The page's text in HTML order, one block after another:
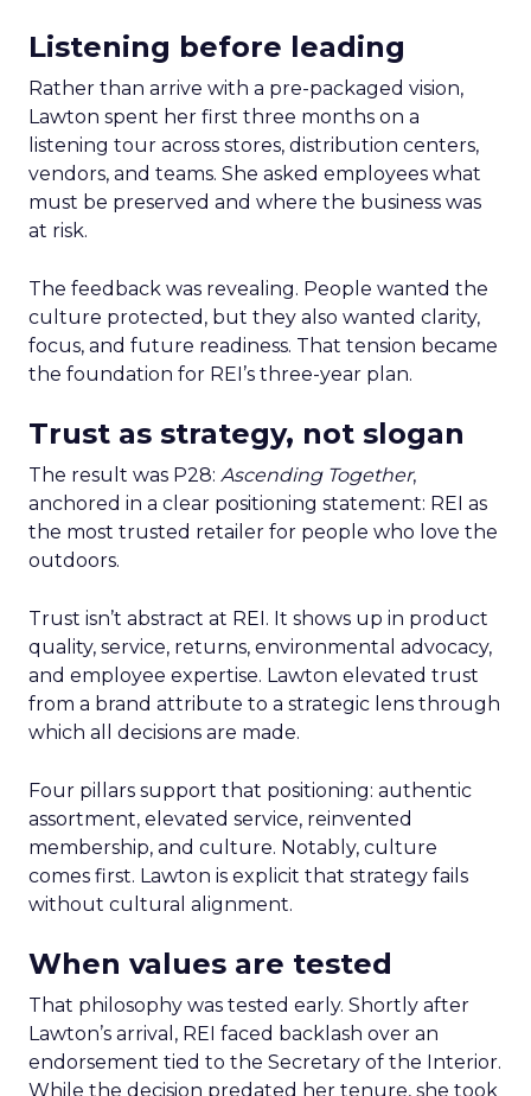
Listening before leading
Rather than arrive with a pre-packaged vision,
Lawton spent her first three months on a
listening tour across stores, distribution centers,
vendors, and teams. She asked employees what
must be preserved and where the business was
at risk.
The feedback was revealing. People wanted the
culture protected, but they also wanted clarity,
focus, and future readiness. That tension became
the foundation for REI’s three-year plan.
Trust as strategy, not slogan
The result was P28: Ascending Together,
anchored in a clear positioning statement: REI as
the most trusted retailer for people who love the
outdoors.
Trust isn’t abstract at REI. It shows up in product
quality, service, returns, environmental advocacy,
and employee expertise. Lawton elevated trust
from a brand attribute to a strategic lens through
which all decisions are made.
Four pillars support that positioning: authentic
assortment, elevated service, reinvented
membership, and culture. Notably, culture
comes first. Lawton is explicit that strategy fails
without cultural alignment.
When values are tested
That philosophy was tested early. Shortly after
Lawton’s arrival, REI faced backlash over an
endorsement tied to the Secretary of the Interior.
While the decision predated her tenure, she took